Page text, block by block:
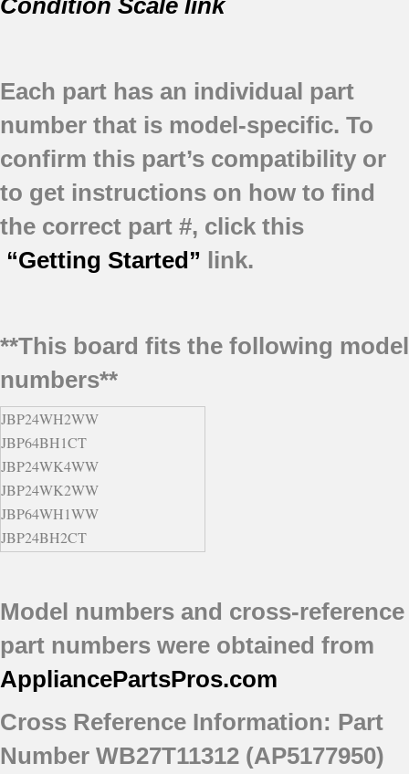
Each part has an individual part
number that is model-specific. To
confirm this part’s compatibility or
to get instructions on how to find
the correct part #, click this
“Getting Started” link.
**This board fits the following model
numbers**
JBP24WH2WW
JBP64BH1CT
JBP24WK4WW
JBP24WK2WW
JBP64WH1WW
JBP24BH2CT
JBP24BH2WH
Model numbers and cross-reference
part numbers were obtained from
AppliancePartsPros.com
Cross Reference Information: Part
Number WB27T11312 (AP5177950)